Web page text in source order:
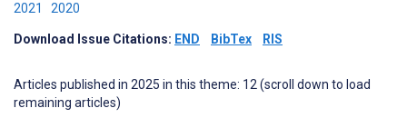
2021 2020
Download Issue Citations: END BibTex RIS
Articles published in 2025 in this theme: 12 (scroll down to load
remaining articles)